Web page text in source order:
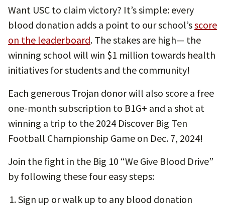
Want USC to claim victory? It’s simple: every
blood donation adds a point to our school’sscore
on the leaderboard. The stakes are high— the
winning school will win $1 million towards health
initiatives for students and the community!
Each generous Trojan donor will also score a free
one-month subscription to B1G+ and a shot at
winning a trip to the 2024 Discover Big Ten
Football Championship Game on Dec. 7, 2024!
Join the fight in the Big 10 “We Give Blood Drive”
by following these four easy steps:
Sign up or walk up to any blood donation